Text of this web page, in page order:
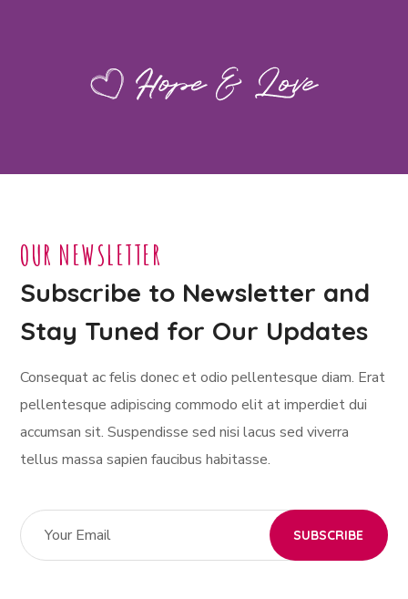
OUR NEWSLETTER
Subscribe to Newsletter and
Stay Tuned for Our Updates
Consequat ac felis donec et odio pellentesque diam. Erat
pellentesque adipiscing commodo elit at imperdiet dui
accumsan sit. Suspendisse sed nisi lacus sed viverra
tellus massa sapien faucibus habitasse.